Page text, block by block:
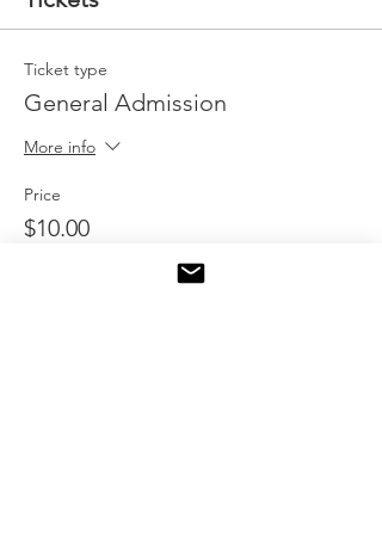
Ticket type
General Admission
More info
Price
$10.00